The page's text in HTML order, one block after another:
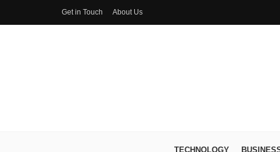
Get in Touch About Us
TECHNOLOGY